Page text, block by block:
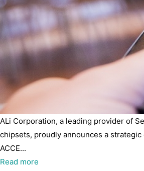
ALi Corporation, a leading provider of
chipsets, proudly announces a
ACCE...
Read more